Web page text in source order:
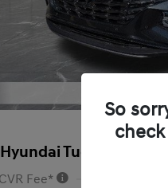
Play
Tucson Limited
Fee*
So